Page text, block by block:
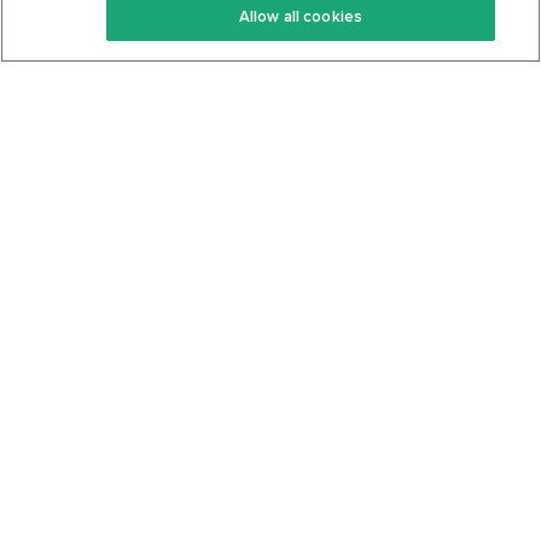
Keto Cookbook
Privacy Policy
Allow all cookies